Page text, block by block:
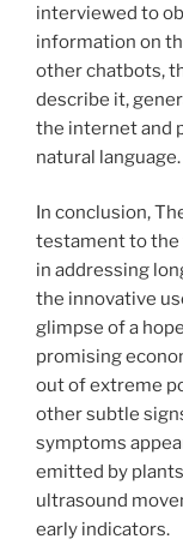
interviewed to
information on
other chatbots,
describe it,
the internet and
natural language.
In conclusion,
testament to
in addressing
the innovative
glimpse of a
promising
out of extreme
other subtle
symptoms
emitted by
ultrasound
early indicators.